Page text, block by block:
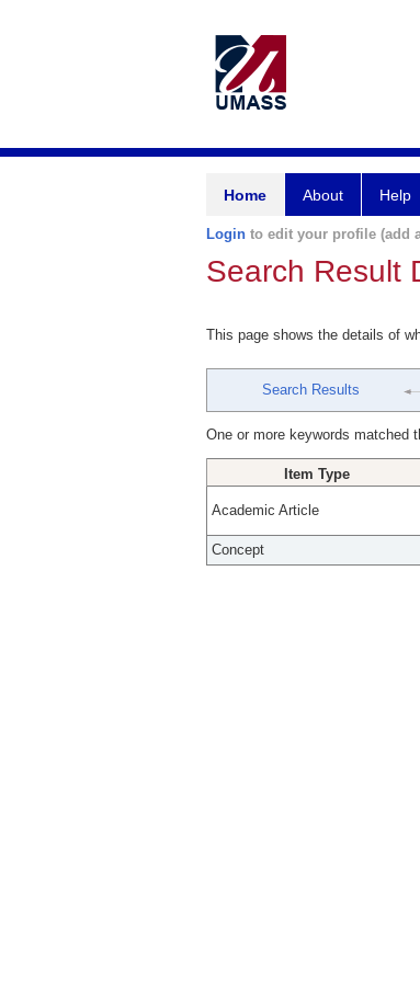
Home About Help
Login to edit your profile (add
Search Result
This page shows the details of
Search Results
One or more keywords matched
Item Type
Academic Article
Concept